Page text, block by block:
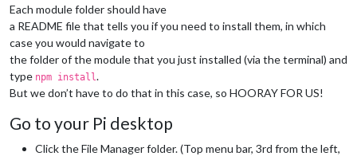
Each module folder should have
a README file that tells you if you need to install them, in which
case you would navigate to
the folder of the module that you just installed (via the terminal) and
type npm install .
But we don’t have to do that in this case, so HOORAY FOR US!
Go to your Pi desktop
Click the File Manager folder. (Top menu bar, 3rd from the left,